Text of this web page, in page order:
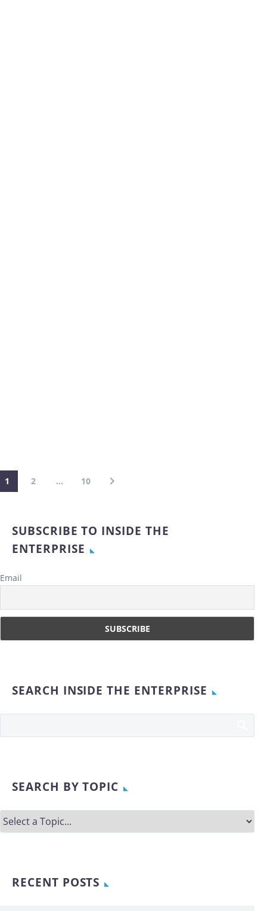
1 2 … 10
SUBSCRIBE TO INSIDE THE
ENTERPRISE
Email
SEARCH INSIDE THE ENTERPRISE
SEARCH BY TOPIC
RECENT POSTS